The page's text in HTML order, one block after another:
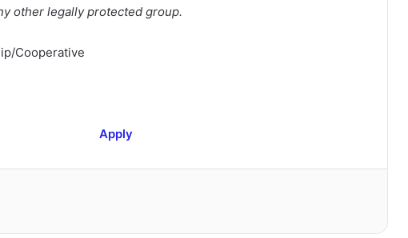
other legally protected group.
Cooperative
Apply